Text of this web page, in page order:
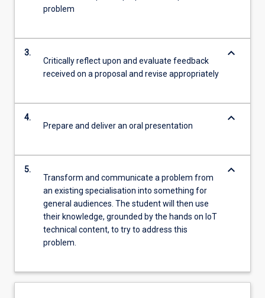
problem
3.
Critically reflect upon and evaluate feedback
received on a proposal and revise appropriately
keyboard_arrow_down
4.
Prepare and deliver an oral presentation
keyboard_arrow_down
5.
Transform and communicate a problem from
an existing specialisation into something for
general audiences. The student will then use
their knowledge, grounded by the hands on IoT
technical content, to try to address this
problem.
keyboard_arrow_down